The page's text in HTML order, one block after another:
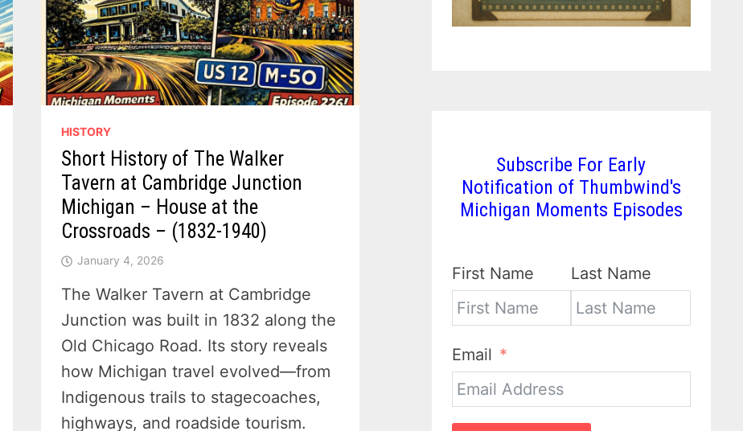
HISTORY
Short History of The Walker
Tavern at Cambridge Junction
Michigan – House at the
Crossroads – (1832-1940)
January 4, 2026
The Walker Tavern at Cambridge
Junction was built in 1832 along the
Old Chicago Road. Its story reveals
how Michigan travel evolved—from
Indigenous trails to stagecoaches,
highways, and roadside tourism.
Subscribe For Early
Notification of Thumbwind's
Michigan Moments Episodes
First Name Last Name
Email